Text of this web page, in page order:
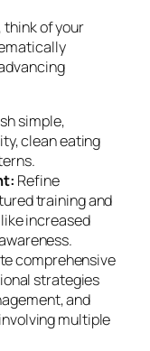
think of your
simple,
clean eating
Refine
training and
increased
comprehensive
strategies
and
multiple